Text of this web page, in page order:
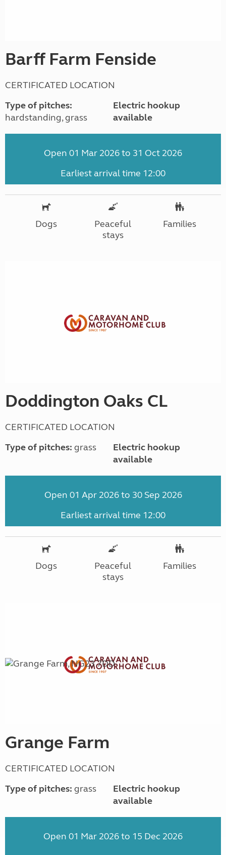
Barff Farm Fenside
CERTIFICATED LOCATION
Type of pitches:
hardstanding, grass
Electric hookup
available
Open 01 Mar 2026 to 31 Oct 2026
Earliest arrival time 12:00
Dogs
Peaceful
stays
Families
Doddington Oaks CL
CERTIFICATED LOCATION
Type of pitches: grass
Electric hookup
available
Open 01 Apr 2026 to 30 Sep 2026
Earliest arrival time 12:00
Dogs
Peaceful
stays
Families
Grange Farm
CERTIFICATED LOCATION
Type of pitches: grass
Electric hookup
available
Open 01 Mar 2026 to 15 Dec 2026